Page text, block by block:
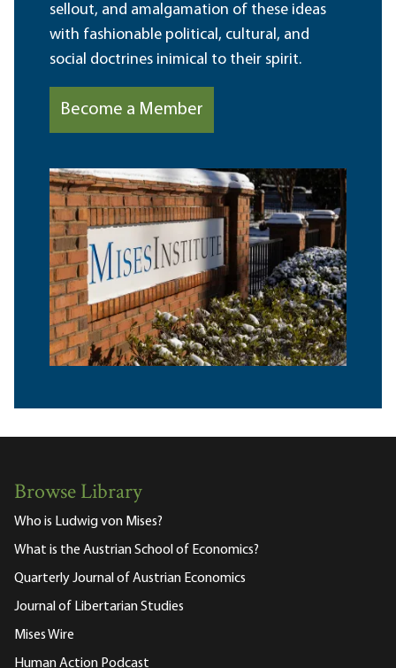
sellout, and amalgamation of these ideas
with fashionable political, cultural, and
social doctrines inimical to their spirit.
Become a Member
Browse Library
Who is Ludwig von Mises?
What is the Austrian School of Economics?
Quarterly Journal of Austrian Economics
Journal of Libertarian Studies
Mises Wire
Human Action Podcast